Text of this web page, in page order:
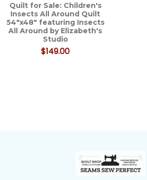
Quilt for Sale: Children's
Insects All Around Quilt
54"x48" featuring Insects
All Around by Elizabeth's
Studio
$149.00